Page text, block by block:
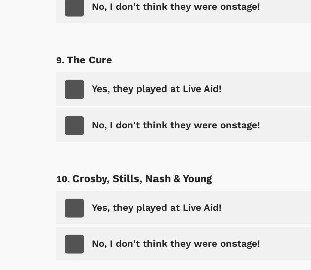
No, I don't think they were onstage!
The Cure
Yes, they played at Live Aid!
No, I don't think they were onstage!
Crosby, Stills, Nash & Young
Yes, they played at Live Aid!
No, I don't think they were onstage!
Shop Store